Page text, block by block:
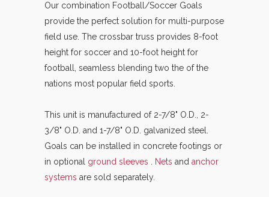
Our combination Football/Soccer Goals
provide the perfect solution for multi-purpose
field use. The crossbar truss provides 8-foot
height for soccer and 10-foot height for
football, seamless blending two the of the
nations most popular field sports.
This unit is manufactured of 2-7/8" O.D., 2-
3/8" O.D. and 1-7/8" O.D. galvanized steel.
Goals can be installed in concrete footings or
in optional ground sleeves Nets and anchor
systems are sold separately.